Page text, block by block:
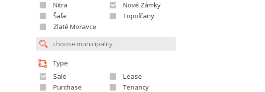
Nitra
Nové Zámky
Šaľa
Topoľčany
Zlaté Moravce
Type
Sale
Lease
Purchase
Tenancy